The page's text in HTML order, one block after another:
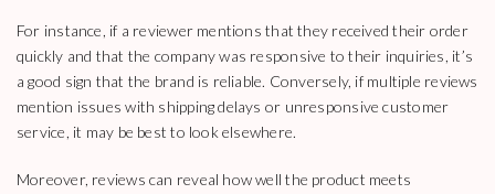
For instance, if a reviewer mentions that they received their order
quickly and that the company was responsive to their inquiries, it’s
a good sign that the brand is reliable. Conversely, if multiple reviews
mention issues with shipping delays or unresponsive customer
service, it may be best to look elsewhere.
Moreover, reviews can reveal how well the product meets